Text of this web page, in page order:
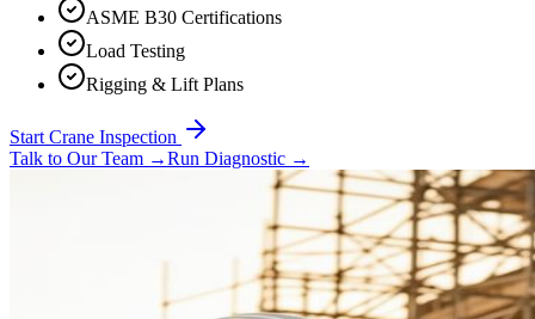
ASME B30 Certifications
Load Testing
Rigging & Lift Plans
Start Crane Inspection
Talk to Our Team →Run Diagnostic →